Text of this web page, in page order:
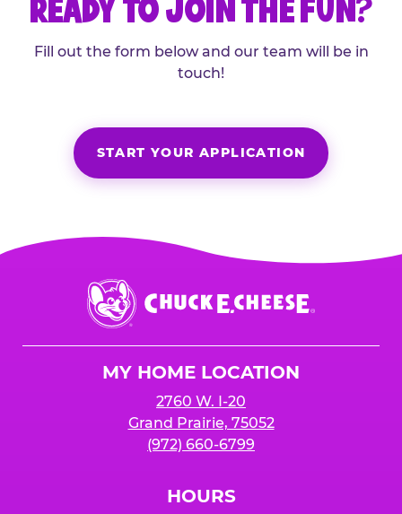
READY TO JOIN THE FUN?
Fill out the form below and our team will be in
touch!
START YOUR APPLICATION
Chuck
E.
Cheese
MY HOME LOCATION
2760 W. I-20
Grand Prairie, 75052
(972) 660-6799
HOURS